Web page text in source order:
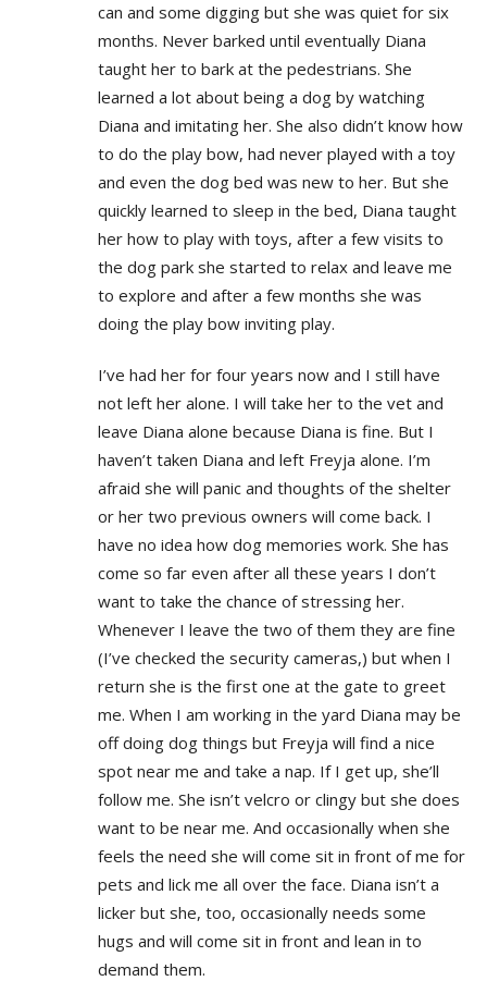
can and some digging but she was quiet for six
months. Never barked until eventually Diana
taught her to bark at the pedestrians. She
learned a lot about being a dog by watching
Diana and imitating her. She also didn’t know how
to do the play bow, had never played with a toy
and even the dog bed was new to her. But she
quickly learned to sleep in the bed, Diana taught
her how to play with toys, after a few visits to
the dog park she started to relax and leave me
to explore and after a few months she was
doing the play bow inviting play.
I’ve had her for four years now and I still have
not left her alone. I will take her to the vet and
leave Diana alone because Diana is fine. But I
haven’t taken Diana and left Freyja alone. I’m
afraid she will panic and thoughts of the shelter
or her two previous owners will come back. I
have no idea how dog memories work. She has
come so far even after all these years I don’t
want to take the chance of stressing her.
Whenever I leave the two of them they are fine
(I’ve checked the security cameras,) but when I
return she is the first one at the gate to greet
me. When I am working in the yard Diana may be
off doing dog things but Freyja will find a nice
spot near me and take a nap. If I get up, she’ll
follow me. She isn’t velcro or clingy but she does
want to be near me. And occasionally when she
feels the need she will come sit in front of me for
pets and lick me all over the face. Diana isn’t a
licker but she, too, occasionally needs some
hugs and will come sit in front and lean in to
demand them.